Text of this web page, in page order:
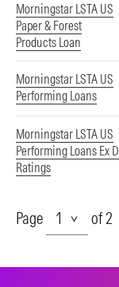
Morningstar LSTA US
Paper & Forest
Products Loan
Morningstar LSTA US
Performing Loans
Morningstar LSTA US
Performing Loans Ex D
Ratings
Page
Page of 2